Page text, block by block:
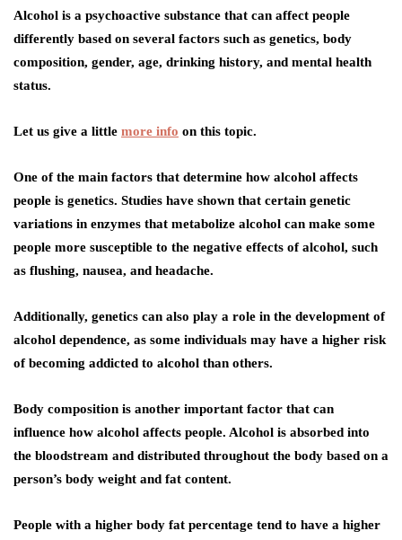
Alcohol is a psychoactive substance that can affect people
differently based on several factors such as genetics, body
composition, gender, age, drinking history, and mental health
status.
Let us give a little more info on this topic.
One of the main factors that determine how alcohol affects
people is genetics. Studies have shown that certain genetic
variations in enzymes that metabolize alcohol can make some
people more susceptible to the negative effects of alcohol, such
as flushing, nausea, and headache.
Additionally, genetics can also play a role in the development of
alcohol dependence, as some individuals may have a higher risk
of becoming addicted to alcohol than others.
Body composition is another important factor that can
influence how alcohol affects people. Alcohol is absorbed into
the bloodstream and distributed throughout the body based on a
person’s body weight and fat content.
People with a higher body fat percentage tend to have a higher